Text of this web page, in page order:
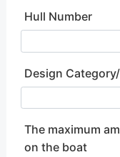
Hull Number
Design
The maximum
on the boat